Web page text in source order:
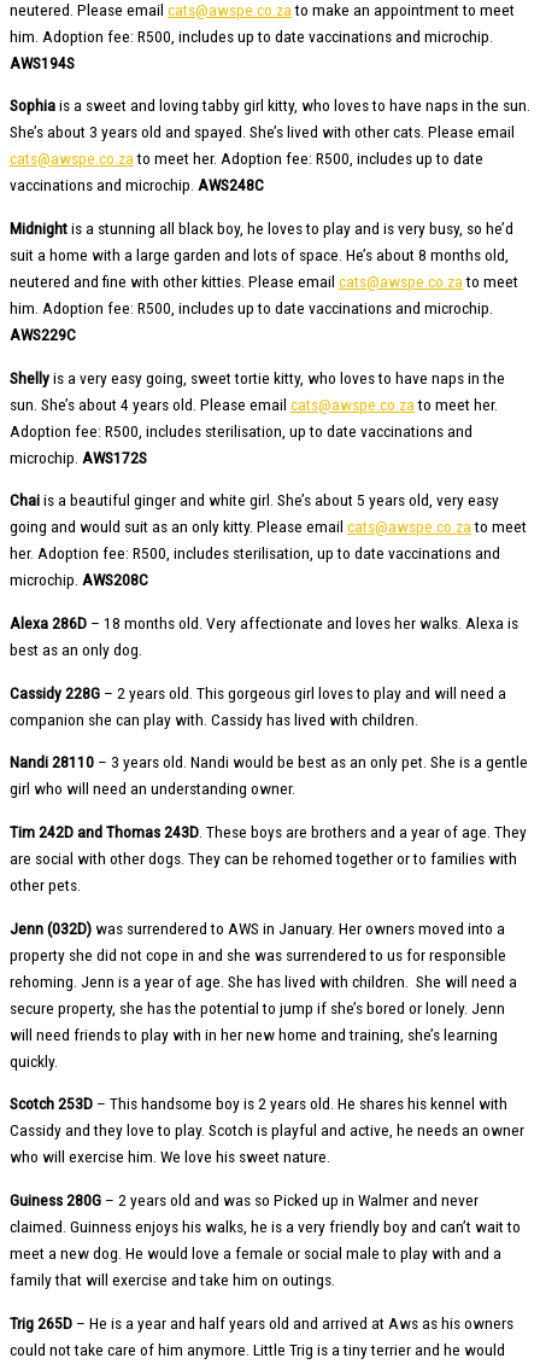
neutered. Please email cats@awspe.co.zato make an appointment to meet
him. Adoption fee: R500, includes up to date vaccinations and microchip.
AWS194S
Sophiais a sweet and loving tabby girl kitty, who loves to have naps in the sun.
She’s about 3 years old and spayed. She’s lived with other cats. Please email
cats@awspe.co.zato meet her. Adoption fee: R500, includes up to date
vaccinations and microchip. AWS248C
Midnightis a stunning all black boy, he loves to play and is very busy, so he’d
suit a home with a large garden and lots of space. He’s about 8 months old,
neutered and fine with other kitties. Please email cats@awspe.co.zato meet
him. Adoption fee: R500, includes up to date vaccinations and microchip.
AWS229C
Shellyis a very easy going, sweet tortie kitty, who loves to have naps in the
sun. She’s about 4 years old. Please email cats@awspe.co.zato meet her.
Adoption fee: R500, includes sterilisation, up to date vaccinations and
microchip. AWS172S
Chaiis a beautiful ginger and white girl. She’s about 5 years old, very easy
going and would suit as an only kitty. Please email cats@awspe.co.zato meet
her. Adoption fee: R500, includes sterilisation, up to date vaccinations and
microchip. AWS208C
Alexa 286D – 18 months old. Very affectionate and loves her walks. Alexa is
best as an only dog.
Cassidy 228G – 2 years old. This gorgeous girl loves to play and will need a
companion she can play with. Cassidy has lived with children.
Nandi 28110 – 3 years old. Nandi would be best as an only pet. She is a gentle
girl who will need an understanding owner.
Tim 242D and Thomas 243D . These boys are brothers and a year of age. They
are social with other dogs. They can be rehomed together or to families with
other pets.
Jenn (032D) was surrendered to AWS in January. Her owners moved into a
property she did not cope in and she was surrendered to us for responsible
rehoming. Jenn is a year of age. She has lived with children. She will need a
secure property, she has the potential to jump if she’s bored or lonely. Jenn
will need friends to play with in her new home and training, she’s learning
quickly.
Scotch 253D – This handsome boy is 2 years old. He shares his kennel with
Cassidy and they love to play. Scotch is playful and active, he needs an owner
who will exercise him. We love his sweet nature.
Guiness 280G – 2 years old and was so Picked up in Walmer and never
claimed. Guinness enjoys his walks, he is a very friendly boy and can’t wait to
meet a new dog. He would love a female or social male to play with and a
family that will exercise and take him on outings.
Trig 265D – He is a year and half years old and arrived at Aws as his owners
could not take care of him anymore. Little Trig is a tiny terrier and he would